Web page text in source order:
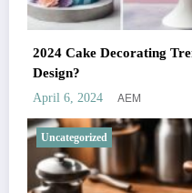
2024 Cake Decorating
Design?
April 6, 2024 AEM
Uncategorized